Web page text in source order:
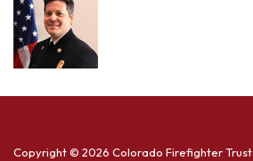
Copyright © 2026 Colorado Firefighter Trust